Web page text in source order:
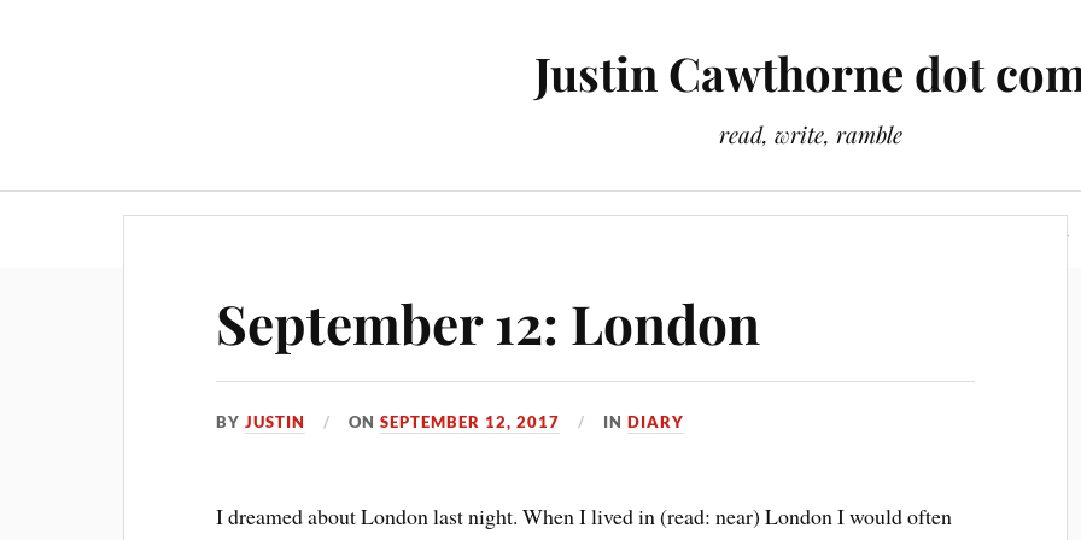
Justin Cawthorne dot
read, write, ramble
September 12: London
BYJUSTIN ONSEPTEMBER 12, 2017 INDIARY
I dreamed about London last night. When I lived in (read: near) London I would often